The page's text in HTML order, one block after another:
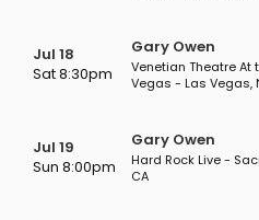
Jul 18
Sat 8:30pm
Gary Owen
Venetian Theatre At
Vegas - Las Vegas,
Jul 19
Sun 8:00pm
Gary Owen
Hard Rock Live -
CA